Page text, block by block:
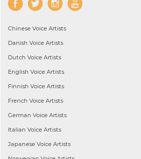
Chinese Voice Artists
Danish Voice Artists
Dutch Voice Artists
English Voice Artists
Finnish Voice Artists
French Voice Artists
German Voice Artists
Italian Voice Artists
Japanese Voice Artists